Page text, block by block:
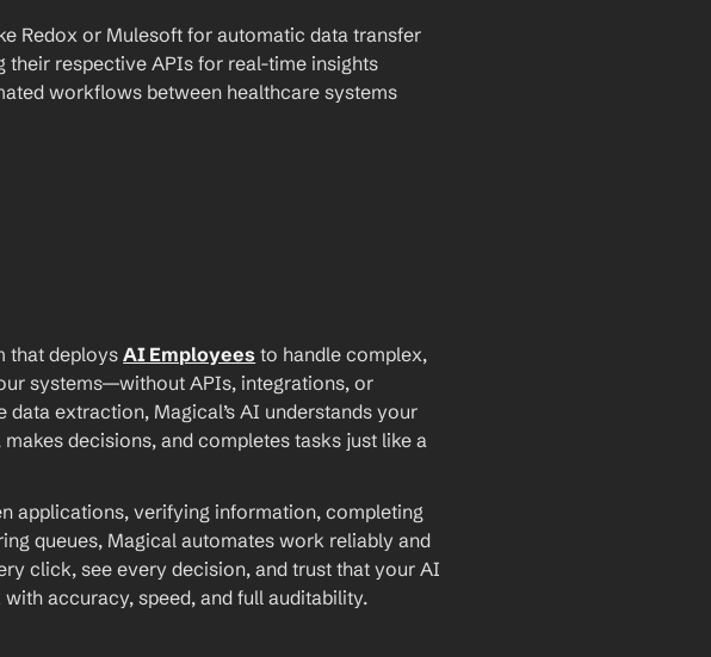
Redox or Mulesoft for automatic data transfer
their respective APIs for real-time insights
workflows between healthcare systems
that deploys AI Employees to handle complex,
systems—without APIs, integrations, or
extraction, Magical’s AI understands your
decisions, and completes tasks just like a
applications, verifying information, completing
queues, Magical automates work reliably and
click, see every decision, and trust that your AI
accuracy, speed, and full auditability.